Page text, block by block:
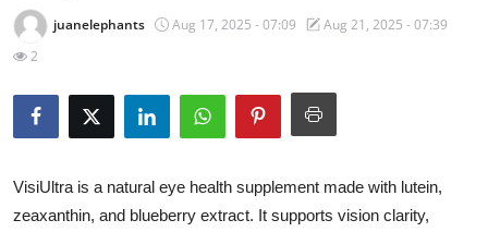
Privacy Policy
About
Submit Press Release
juanelephants Aug 17, 2025 - 07:09
Aug 21, 2025 - 07:39
2
VisiUltra is a natural eye health supplement made with lutein,
zeaxanthin, and blueberry extract. It supports vision clarity,